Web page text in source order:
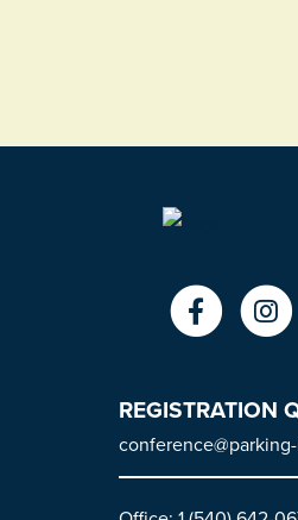
REGISTRATION